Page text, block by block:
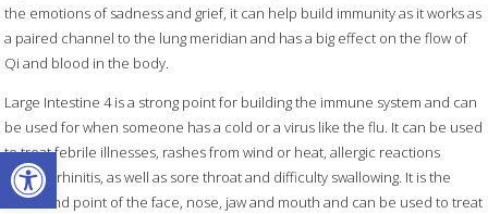
Open toolbar
the emotions of sadness and grief, it can help build immunity as it works as
a paired channel to the lung meridian and has a big effect on the flow of
Qi and blood in the body.
Large Intestine 4 is a strong point for building the immune system and can
be used for when someone has a cold or a virus like the flu. It can be used
to treat febrile illnesses, rashes from wind or heat, allergic reactions
causing rhinitis, as well as sore throat and difficulty swallowing. It is the
command point of the face, nose, jaw and mouth and can be used to treat